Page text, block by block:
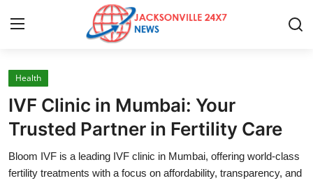
Home
Press Release
Contact
Health
IVF Clinic in Mumbai: Your
Trusted Partner in Fertility Care
Bloom IVF is a leading IVF clinic in Mumbai, offering world-class
fertility treatments with a focus on affordability, transparency, and